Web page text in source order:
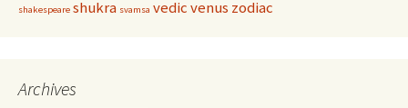
shakespeare shukra svamsa vedicvenus zodiac
Archives